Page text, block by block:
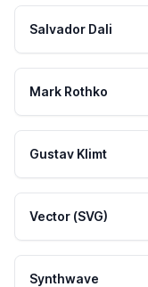
Salvador Dali
Mark Rothko
Gustav Klimt
Vector (SVG)
Synthwave